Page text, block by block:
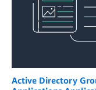
Active Directory